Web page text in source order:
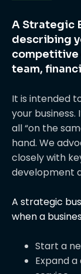
A Strategic
describing
competitive
team,
It is intended
your
all “on the
hand. We
closely with
development
A strategic
when a
Start a
Expand